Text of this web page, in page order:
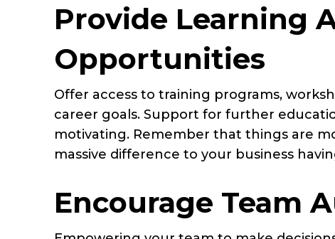
Provide Learning
Opportunities
Offer access to training programs,
career goals. Support for further
motivating. Remember that things are
massive difference to your business
Encourage Team